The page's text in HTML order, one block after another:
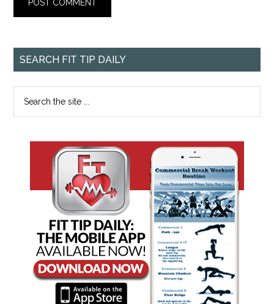
SEARCH FIT TIP DAILY